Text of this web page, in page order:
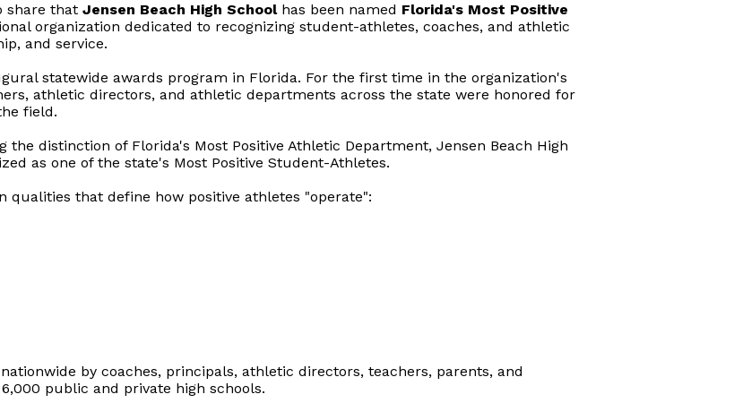
share that Jensen Beach High Schoolhas been named Florida's Most Positive
organization dedicated to recognizing student-athletes, coaches, and athletic
and service.
statewide awards program in Florida. For the first time in the organization's
athletic directors, and athletic departments across the state were honored for
field.
the distinction of Florida's Most Positive Athletic Department, Jensen Beach High
as one of the state's Most Positive Student-Athletes.
qualities that define how positive athletes "operate":
by coaches, principals, athletic directors, teachers, parents, and
public and private high schools.